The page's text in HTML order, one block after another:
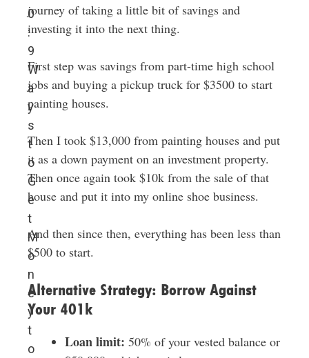
0
:
9
W
a
y
s
t
o
G
e
t
M
o
n
e
y
t
o
journey of taking a little bit of savings and
investing it into the next thing.
First step was savings from part-time high school
jobs and buying a pickup truck for $3500 to start
painting houses.
Then I took $13,000 from painting houses and put
it as a down payment on an investment property.
Then once again took $10k from the sale of that
house and put it into my online shoe business.
And then since then, everything has been less than
$500 to start.
Alternative Strategy: Borrow Against
Your 401k
Loan limit: 50% of your vested balance or